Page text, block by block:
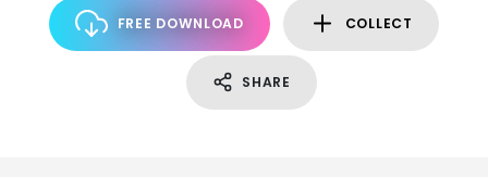
FREE DOWNLOAD COLLECT
SHARE